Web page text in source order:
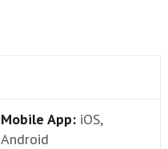
Mobile App: iOS,
Android